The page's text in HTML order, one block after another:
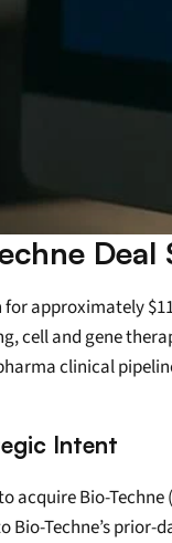
approximately
cell and gene
clinical
Intent
acquire Bio-
Bio-Techne’s